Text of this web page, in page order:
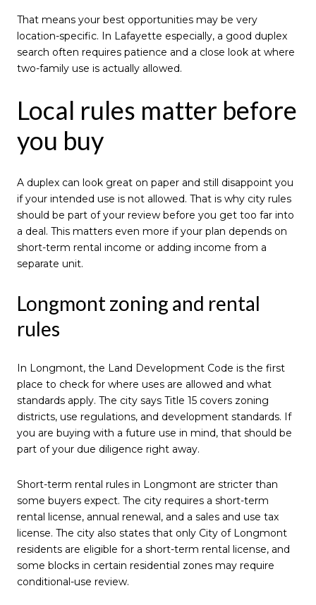
That means your best opportunities may be very
location-specific. In Lafayette especially, a good duplex
search often requires patience and a close look at where
two-family use is actually allowed.
Local rules matter before
you buy
A duplex can look great on paper and still disappoint you
if your intended use is not allowed. That is why city rules
should be part of your review before you get too far into
a deal. This matters even more if your plan depends on
short-term rental income or adding income from a
separate unit.
Longmont zoning and rental
rules
In Longmont, the Land Development Code is the first
place to check for where uses are allowed and what
standards apply. The city says Title 15 covers zoning
districts, use regulations, and development standards. If
you are buying with a future use in mind, that should be
part of your due diligence right away.
Short-term rental rules in Longmont are stricter than
some buyers expect. The city requires a short-term
rental license, annual renewal, and a sales and use tax
license. The city also states that only City of Longmont
residents are eligible for a short-term rental license, and
some blocks in certain residential zones may require
conditional-use review.